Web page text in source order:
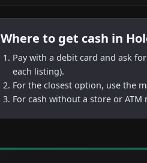
Where to get cash in
Pay with a debit card and ask
each listing).
For the closest option, use the
For cash without a store or